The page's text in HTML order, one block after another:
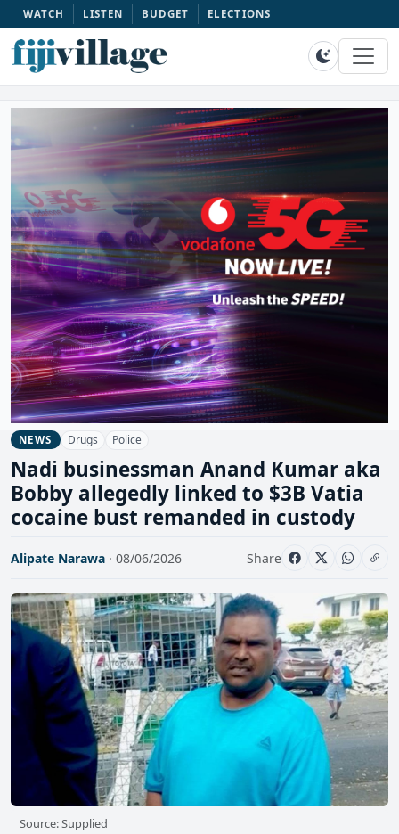
WATCH LISTEN BUDGET ELECTIONS
NEWS Drugs Police
Nadi businessman Anand Kumar aka
Bobby allegedly linked to $3B Vatia
cocaine bust remanded in custody
Alipate Narawa · 08/06/2026 Share
Source: Supplied